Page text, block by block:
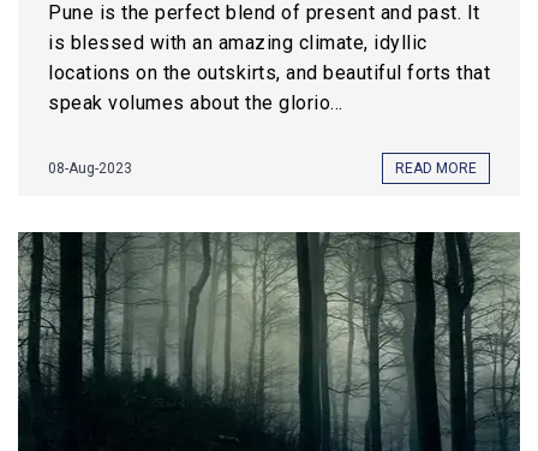
Pune is the perfect blend of present and past. It
is blessed with an amazing climate, idyllic
locations on the outskirts, and beautiful forts that
speak volumes about the glorio...
08-Aug-2023 READ MORE